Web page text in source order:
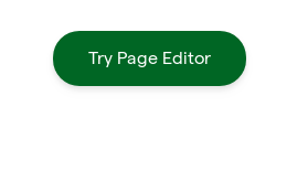
Try Page Editor